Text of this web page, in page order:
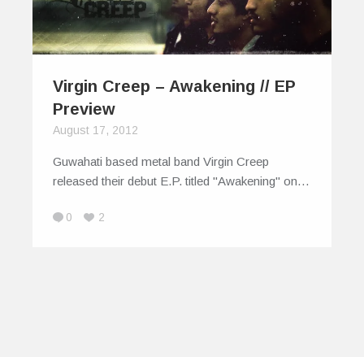
Virgin Creep – Awakening // EP
Preview
August 17, 2012
Guwahati based metal band Virgin Creep
released their debut E.P. titled "Awakening" on…
0 2